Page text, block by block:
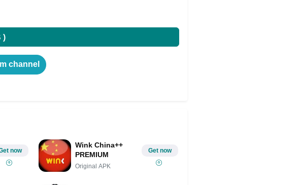
)
channel
now
Wink China++
PREMIUM
Original APK
Get now